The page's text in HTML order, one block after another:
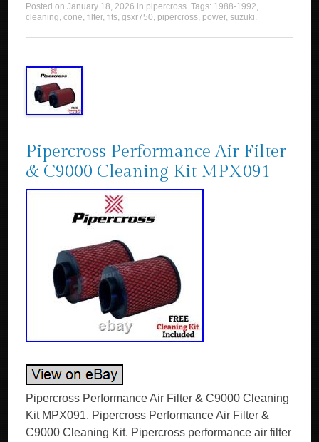
Posted onJanuary 18, 2026 in pipercross. Tags: 1988-1992,
cleaning,cone,filter,fits,gsxr750, pipercross, power,suzuki.
Pipercross Performance Air Filter
& C9000 Cleaning Kit MPX091
Pipercross Performance Air Filter & C9000 Cleaning
Kit MPX091. Pipercross Performance Air Filter &
C9000 Cleaning Kit. Pipercross performance air filter